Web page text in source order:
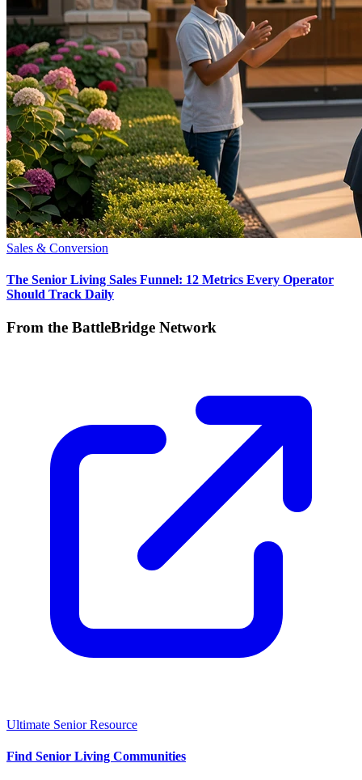
Sales & Conversion
The Senior Living Sales Funnel: 12 Metrics Every Operator
Should Track Daily
From the BattleBridge Network
Ultimate Senior Resource
Find Senior Living Communities